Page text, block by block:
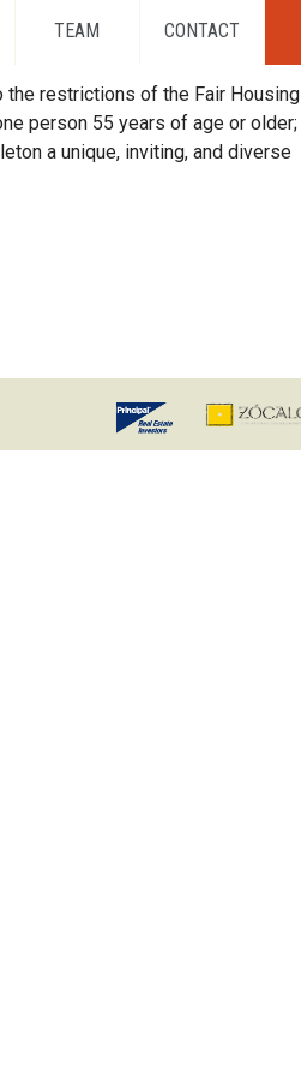
TEAM CONTACT
restrictions of the Fair Housing
person 55 years of age or older;
a unique, inviting, and diverse